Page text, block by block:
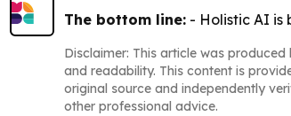
The bottom line: - Holistic AI is
Disclaimer: This article was
and readability. This content is
original source and independently
other professional advice.